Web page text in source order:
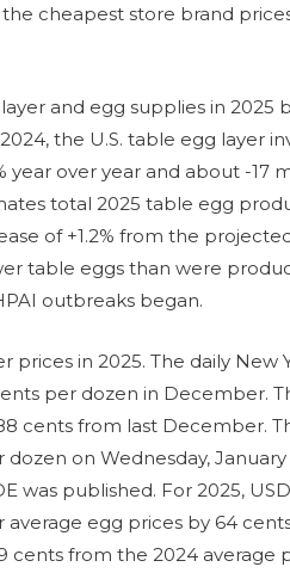
cheapest store brand
and egg supplies in 2025
the U.S. table egg layer
year over year and about -17
total 2025 table egg
of +1.2% from the
table eggs than were
outbreaks began.
prices in 2025. The daily New
per dozen in December.
cents from last December.
on Wednesday,
was published. For 2025,
egg prices by 64
from the 2024 average